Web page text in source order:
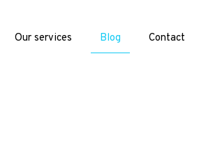
Our services Blog Contact